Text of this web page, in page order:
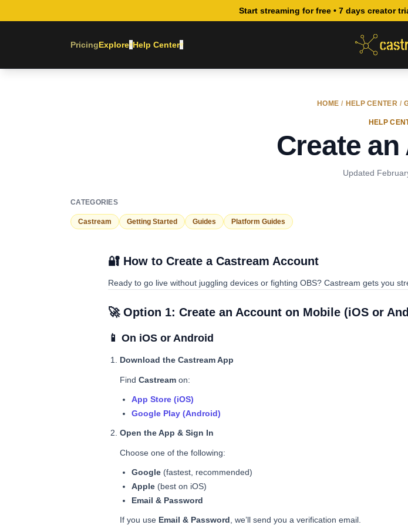
Start streaming for free • 7 days creator
PricingExplore▾Help Center▾
HOME / HELP CENTER /
HELP
Create
Updated
CATEGORIES
Castream Getting Started Guides Platform Guides
🔐 How to Create a Castream Account
Ready to go live without juggling devices or fighting OBS? Castream gets you
🚀 Option 1: Create an Account on Mobile (iOS or
📱 On iOS or Android
Download the Castream App
Find Castream on:
App Store (iOS)
Google Play (Android)
Open the App & Sign In
Choose one of the following:
Google (fastest, recommended)
Apple (best on iOS)
Email & Password
If you use Email & Password , we’ll send you a verification email.